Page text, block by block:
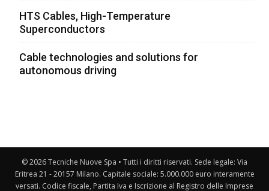
HTS Cables, High-Temperature
Superconductors
Cable technologies and solutions for
autonomous driving
© 2026 Tecniche Nuove Spa • Tutti i diritti riservati. Sede legale: Via
Eritrea 21 - 20157 Milano. Capitale sociale: 5.000.000 euro interamente
versati. Codice fiscale, Partita Iva e Iscrizione al Registro delle Imprese